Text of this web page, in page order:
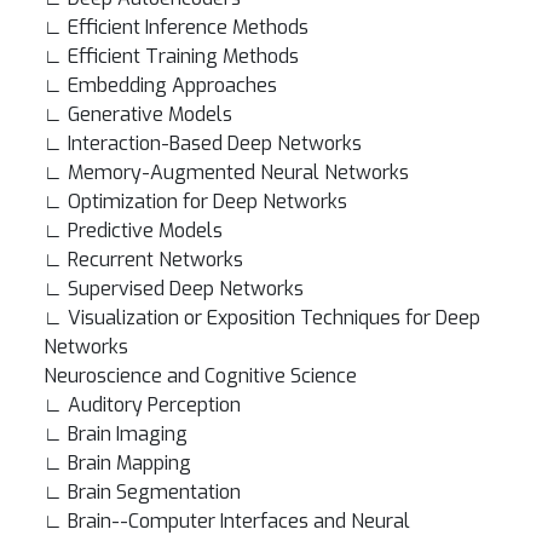
∟ Efficient Inference Methods
∟ Efficient Training Methods
∟ Embedding Approaches
∟ Generative Models
∟ Interaction-Based Deep Networks
∟ Memory-Augmented Neural Networks
∟ Optimization for Deep Networks
∟ Predictive Models
∟ Recurrent Networks
∟ Supervised Deep Networks
∟ Visualization or Exposition Techniques for Deep
Networks
Neuroscience and Cognitive Science
∟ Auditory Perception
∟ Brain Imaging
∟ Brain Mapping
∟ Brain Segmentation
∟ Brain--Computer Interfaces and Neural